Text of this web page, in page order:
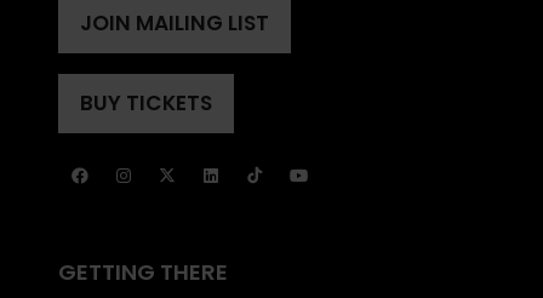
A
NEW
TAB)
JOIN MAILING LIST
(OPENS
A
NEW
BUY TICKETS
(OPENS
A
GETTING THERE